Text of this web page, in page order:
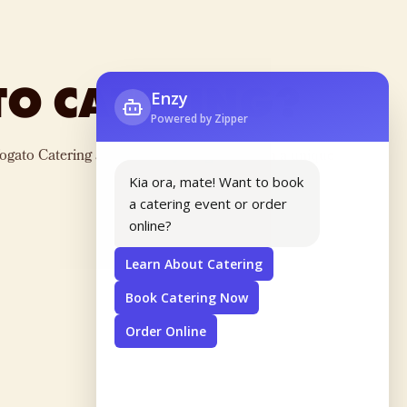
CATERING?
Catering and provide your guests with a unique